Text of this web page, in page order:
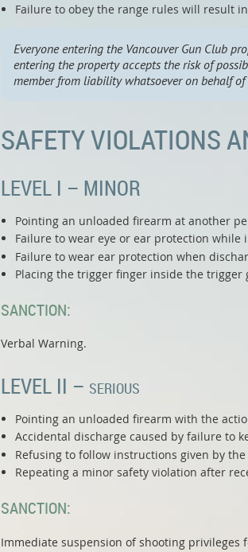
Failure to obey the range rules will result
Everyone entering the Vancouver Gun Club
entering the property accepts the risk of
member from liability whatsoever on behalf of
SAFETY VIOLATIONS
LEVEL I – MINOR
Pointing an unloaded firearm at another
Failure to wear eye or ear protection
Failure to wear ear protection when
Placing the trigger finger inside the
SANCTION:
Verbal Warning.
LEVEL II – SERIOUS
Pointing an unloaded firearm with the
Accidental discharge caused by failure to
Refusing to follow instructions given by the
Repeating a minor safety violation after
SANCTION:
Immediate suspension of shooting privileges